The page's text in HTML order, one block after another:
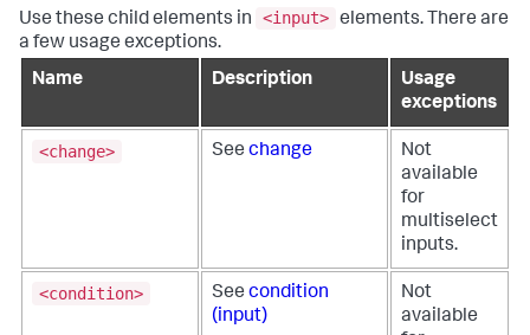
Use these child elements in <input> elements. There are
a few usage exceptions.
Name
Description
Usage
exceptions
<change> See change
Not
available
for
multiselect
inputs.
<condition> See condition
(input)
Not
available